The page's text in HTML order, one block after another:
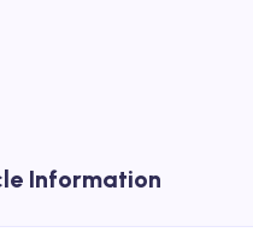
Information